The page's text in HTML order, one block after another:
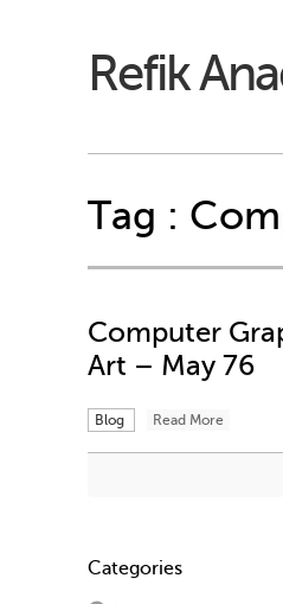
Refik
Tag :
Computer
Art – May 76
Blog Read More
Categories